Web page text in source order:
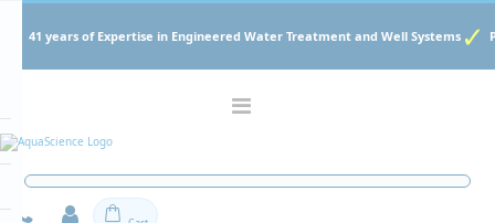
41 years of Expertise in Engineered Water Treatment and Well Systems
Toggle